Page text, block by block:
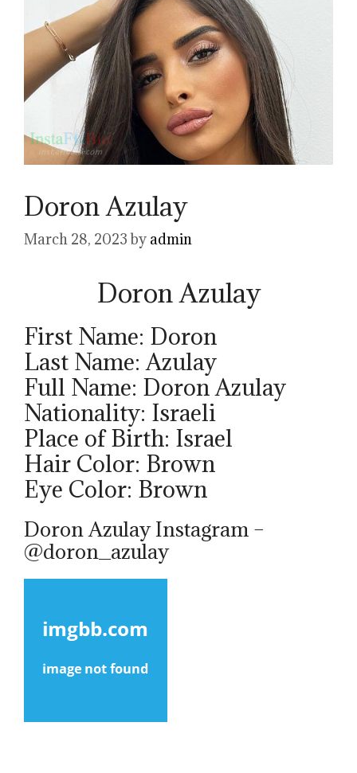
Doron Azulay
March 28, 2023 by admin
Doron Azulay
First Name: Doron
Last Name: Azulay
Full Name: Doron Azulay
Nationality: Israeli
Place of Birth: Israel
Hair Color: Brown
Eye Color: Brown
Doron Azulay Instagram –
@doron_azulay